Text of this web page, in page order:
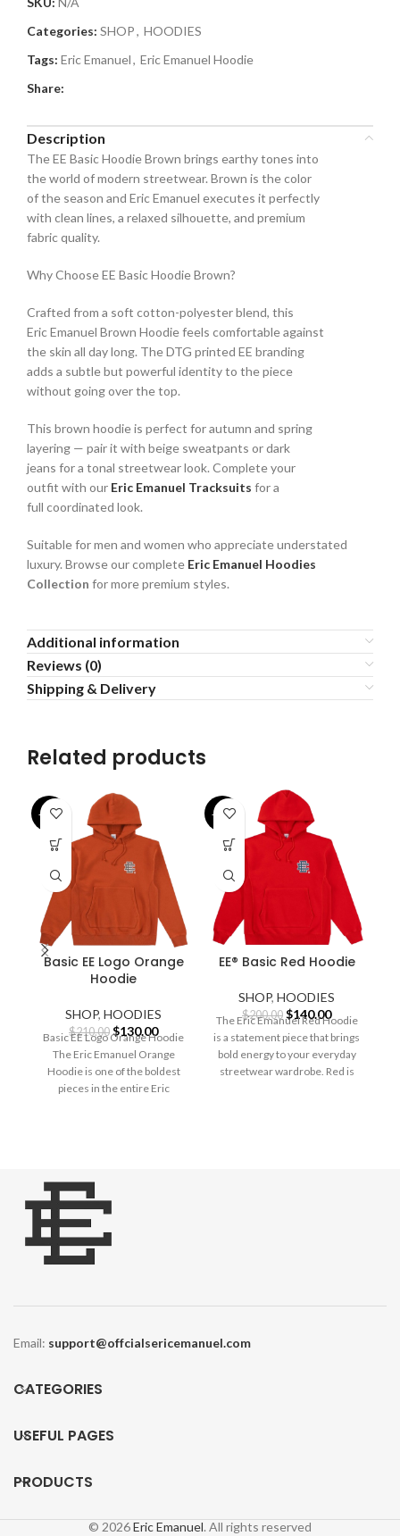
Categories: SHOP, HOODIES
Tags: Eric Emanuel, Eric Emanuel Hoodie
Share:
Description
The EE Basic Hoodie Brown brings earthy tones into
the world of modern streetwear. Brown is the color
of the season and Eric Emanuel executes it perfectly
with clean lines, a relaxed silhouette, and premium
fabric quality.
Why Choose EE Basic Hoodie Brown?
Crafted from a soft cotton-polyester blend, this
Eric Emanuel Brown Hoodie feels comfortable against
the skin all day long. The DTG printed EE branding
adds a subtle but powerful identity to the piece
without going over the top.
This brown hoodie is perfect for autumn and spring
layering — pair it with beige sweatpants or dark
jeans for a tonal streetwear look. Complete your
outfit with our Eric Emanuel Tracksuits for a
full coordinated look.
Suitable for men and women who appreciate understated
luxury. Browse our complete Eric Emanuel Hoodies
Collection for more premium styles.
Additional information
Reviews (0)
Shipping & Delivery
Related products
-38%
Basic EE Logo Orange
Hoodie
SHOP, HOODIES
$210.00 Original
price
was:
$210.00.
$130.00Current
is:
$130.00.
Basic EE Logo Orange Hoodie
The Eric Emanuel Orange
Hoodie is one of the boldest
pieces in the entire Eric
-30%
EE® Basic Red Hoodie
SHOP, HOODIES
$200.00 Original
price
$200.00.
$140.00Current
price
$140.00.
The Eric Emanuel Red Hoodie
is a statement piece that brings
bold energy to your everyday
streetwear wardrobe. Red is
Email: support@offcialsericemanuel.com
CATEGORIES
USEFUL PAGES
PRODUCTS
© 2026Eric Emanuel. All rights reserved